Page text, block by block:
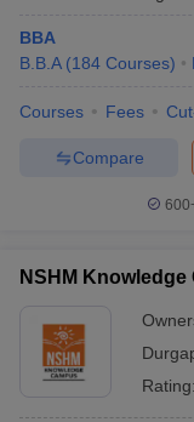
BBA
B.B.A (184 Courses)
Courses Fees
Compare
NSHM
Rating: